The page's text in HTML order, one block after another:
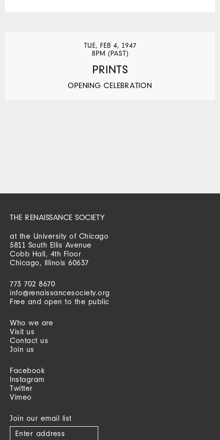
TUE, FEB 4, 1947
8PM (PAST)
PRINTS
OPENING CELEBRATION
THE RENAISSANCE SOCIETY
at the University of Chicago
5811 South Ellis Avenue
Cobb Hall, 4th Floor
Chicago, Illinois 60637
773 702 8670
info@renaissancesociety.org
Free and open to the public
Who we are
Visit us
Contact us
Join us
Facebook
Instagram
Twitter
Vimeo
Join our email list